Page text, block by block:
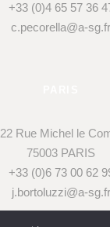
+33 (0)4 65 57 36
c.pecorella@a-sg.fr
22 Rue Michel le
75003 PARIS
+33 (0)6 73 00 62
j.bortoluzzi@a-sg.fr